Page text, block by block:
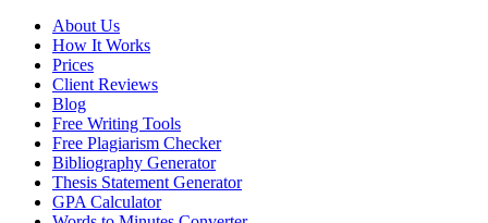
About Us
How It Works
Prices
Client Reviews
Blog
Free Writing Tools
Free Plagiarism Checker
Bibliography Generator
Thesis Statement Generator
GPA Calculator